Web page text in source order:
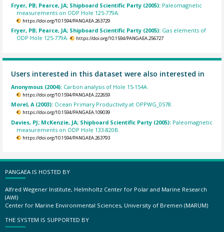
Fryer, PB; Pearce, JA; Shipboard Scientific Party (2005): Paleomagnetic
measurements on ODP Hole 125-779A.
https://doi.org/10.1594/PANGAEA.263729
Fryer, PB; Pearce, JA; Shipboard Scientific Party (2005): Gas elements of
ODP Hole 125-779A.
https://doi.org/10.1594/PANGAEA.256727
Users interested in this dataset were also interested in
Anonymous (2004): Carbon analysis of Hole 15-154A.
https://doi.org/10.1594/PANGAEA.222659
Morel, A (2003): Ocean Primary Productivity at OPPWG_0578.
https://doi.org/10.1594/PANGAEA.109039
Davies, PJ; McKenzie, JA; Shipboard Scientific Party (2005): Paleomagnetic
measurements on ODP Hole 133-820B.
https://doi.org/10.1594/PANGAEA.263793
PANGAEA IS HOSTED BY
Alfred Wegener Institute, Helmholtz Center for Polar and Marine Research
(AWI)
Center for Marine Environmental Sciences, University of Bremen (MARUM)
THE SYSTEM IS SUPPORTED BY